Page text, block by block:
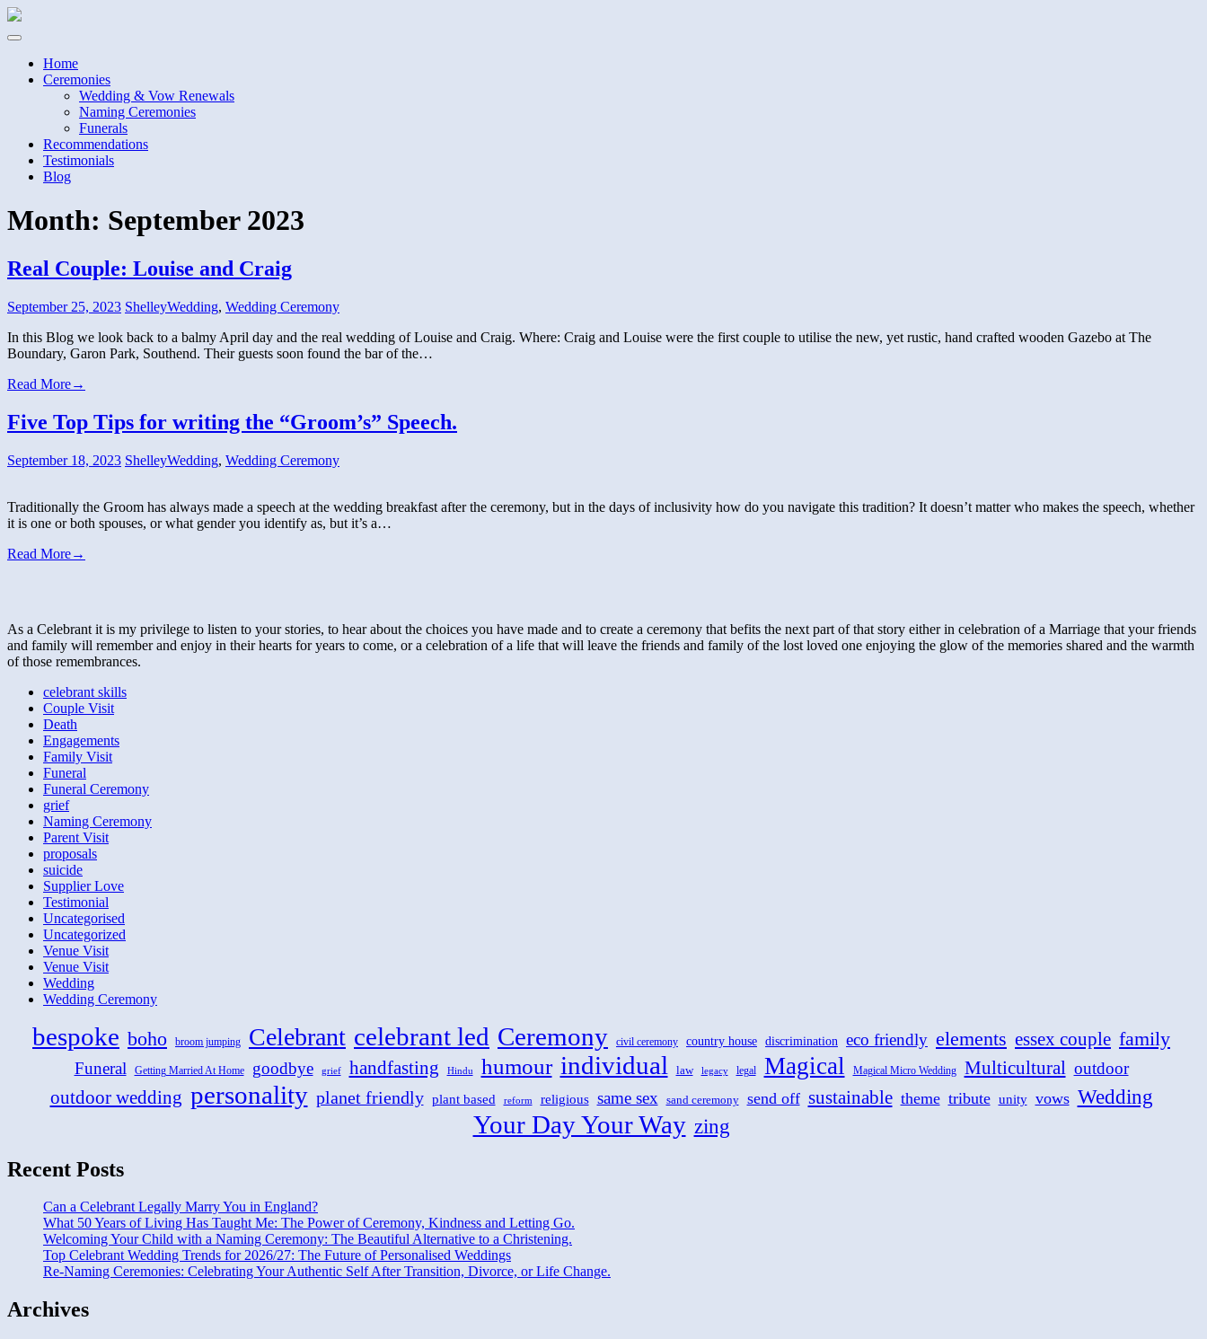
Home
Ceremonies
Wedding & Vow Renewals
Naming Ceremonies
Funerals
Recommendations
Testimonials
Blog
Month: September 2023
Real Couple: Louise and Craig
September 25, 2023 ShelleyWedding, Wedding Ceremony
In this Blog we look back to a balmy April day and the real wedding of Louise and Craig. Where: Craig and Louise were the first couple to utilise the new, yet rustic, hand crafted wooden Gazebo at The
Boundary, Garon Park, Southend. Their guests soon found the bar of the…
Read More→
Five Top Tips for writing the “Groom’s” Speech.
September 18, 2023 ShelleyWedding, Wedding Ceremony
Traditionally the Groom has always made a speech at the wedding breakfast after the ceremony, but in the days of inclusivity how do you navigate this tradition? It doesn’t matter who makes the speech, whether
it is one or both spouses, or what gender you identify as, but it’s a…
Read More→
As a Celebrant it is my privilege to listen to your stories, to hear about the choices you have made and to create a ceremony that befits the next part of that story either in celebration of a Marriage that your friends
and family will remember and enjoy in their hearts for years to come, or a celebration of a life that will leave the friends and family of the lost loved one enjoying the glow of the memories shared and the warmth
of those remembrances.
celebrant skills
Couple Visit
Death
Engagements
Family Visit
Funeral
Funeral Ceremony
grief
Naming Ceremony
Parent Visit
proposals
suicide
Supplier Love
Testimonial
Uncategorised
Uncategorized
Venue Visit
Venue Visit
Wedding
Wedding Ceremony
bespoke boho broom jumping Celebrant celebrant led Ceremony civil ceremony country house discrimination eco friendly elements essex couple family
Funeral Getting Married At Home goodbye grief handfasting Hindu humour individual law legacy legal Magical Magical Micro Wedding Multicultural outdoor
outdoor wedding personality planet friendly plant based reform religious same sex sand ceremony send off sustainable theme tribute unity vows Wedding
Your Day Your Way zing
Recent Posts
Can a Celebrant Legally Marry You in England?
What 50 Years of Living Has Taught Me: The Power of Ceremony, Kindness and Letting Go.
Welcoming Your Child with a Naming Ceremony: The Beautiful Alternative to a Christening.
Top Celebrant Wedding Trends for 2026/27: The Future of Personalised Weddings
Re-Naming Ceremonies: Celebrating Your Authentic Self After Transition, Divorce, or Life Change.
Archives